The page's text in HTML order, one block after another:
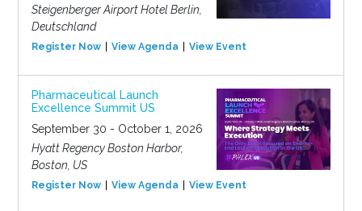
Steigenberger Airport Hotel Berlin,
Deutschland
Register Now View Agenda View Event
Pharmaceutical Launch
Excellence Summit US
September 30 - October 1, 2026
Hyatt Regency Boston Harbor,
Boston, US
Register Now View Agenda View Event